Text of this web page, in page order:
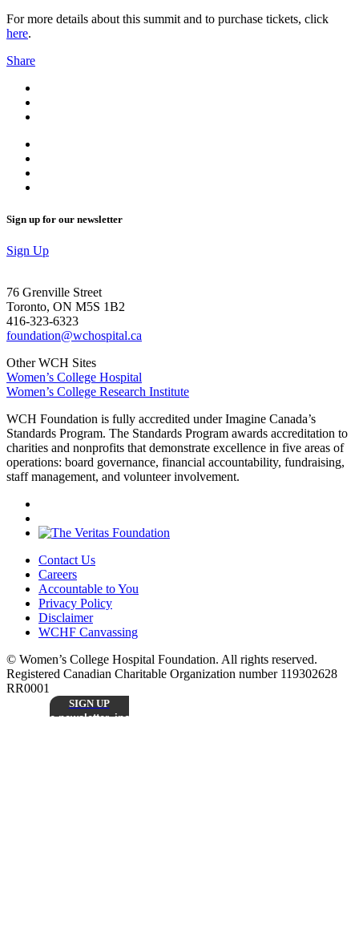
For more details about this summit and to purchase tickets, click
here.
Share
Sign up for our newsletter
Sign Up
76 Grenville Street
Toronto, ON M5S 1B2
416-323-6323
foundation@wchospital.ca
Other WCH Sites
Women’s College Hospital
Women’s College Research Institute
WCH Foundation is fully accredited under Imagine Canada’s
Standards Program. The Standards Program awards accreditation to
charities and nonprofits that demonstrate excellence in five areas of
operations: board governance, financial accountability, fundraising,
staff management, and volunteer involvement.
Contact Us
Careers
Accountable to You
Privacy Policy
Disclaimer
WCHF Canvassing
© Women’s College Hospital Foundation. All rights reserved.
Registered Canadian Charitable Organization number 119302628
RR0001
SIGN UP
e-newsletter, including inspiring patient stories,